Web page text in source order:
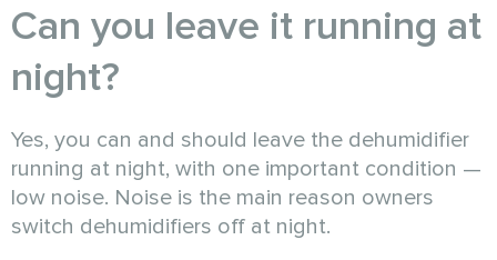
Can you leave it running at
night?
Yes, you can and should leave the dehumidifier
running at night, with one important condition —
low noise. Noise is the main reason owners
switch dehumidifiers off at night.